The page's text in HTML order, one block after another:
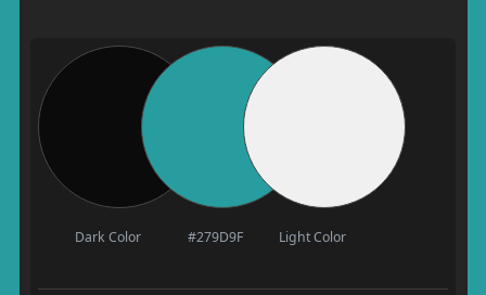
Dark Color #279D9F Light Color